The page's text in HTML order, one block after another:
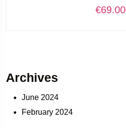
€69.00
Archives
June 2024
February 2024